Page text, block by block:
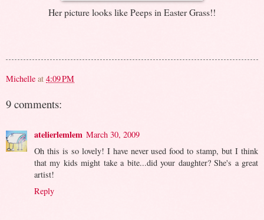
Her picture looks like Peeps in Easter Grass!!
Michelle at 4:09 PM
9 comments:
atelierlemlem March 30, 2009
Oh this is so lovely! I have never used food to stamp, but I think
that my kids might take a bite...did your daughter? She's a great
artist!
Reply